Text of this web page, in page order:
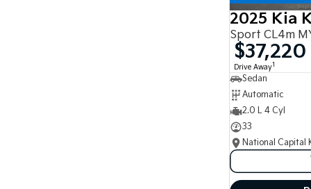
2025 Kia
Sport CL4m
$37,220
Drive Away1
Sedan
Automatic
2.0 L 4 Cyl
33
National Capital